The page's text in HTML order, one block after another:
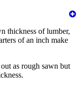
thickness of lumber,
of an inch make
as rough sawn but